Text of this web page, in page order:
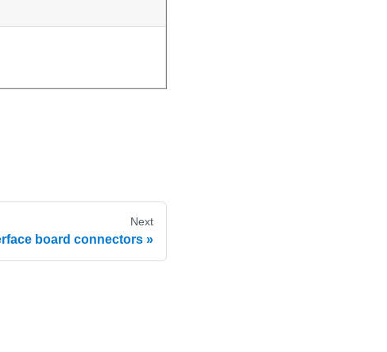
Next
board connectors